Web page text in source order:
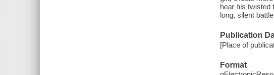
hear his twisted
long, silent
Publication
[Place of
Format